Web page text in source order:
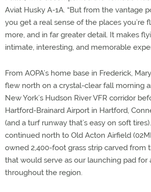
Aviat Husky A-1A. “But from the vantage
you get a real sense of the places you’re
more, and in far greater detail. It makes
intimate, interesting, and memorable
From AOPA’s home base in Frederick,
flew north on a crystal-clear fall morning
New York’s Hudson River VFR corridor
Hartford-Brainard Airport in Hartford,
(and a turf runway that’s easy on soft
continued north to Old Acton Airfield
owned 2,400-foot grass strip carved from
that would serve as our launching pad for
throughout the region.